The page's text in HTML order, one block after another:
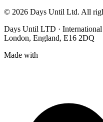
© 2026 Days Until Ltd. All
Days Until LTD · International
London, England, E16 2DQ
Made with